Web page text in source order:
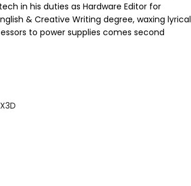
in his duties as Hardware Editor for
& Creative Writing degree, waxing lyrical
to power supplies comes second
X3D